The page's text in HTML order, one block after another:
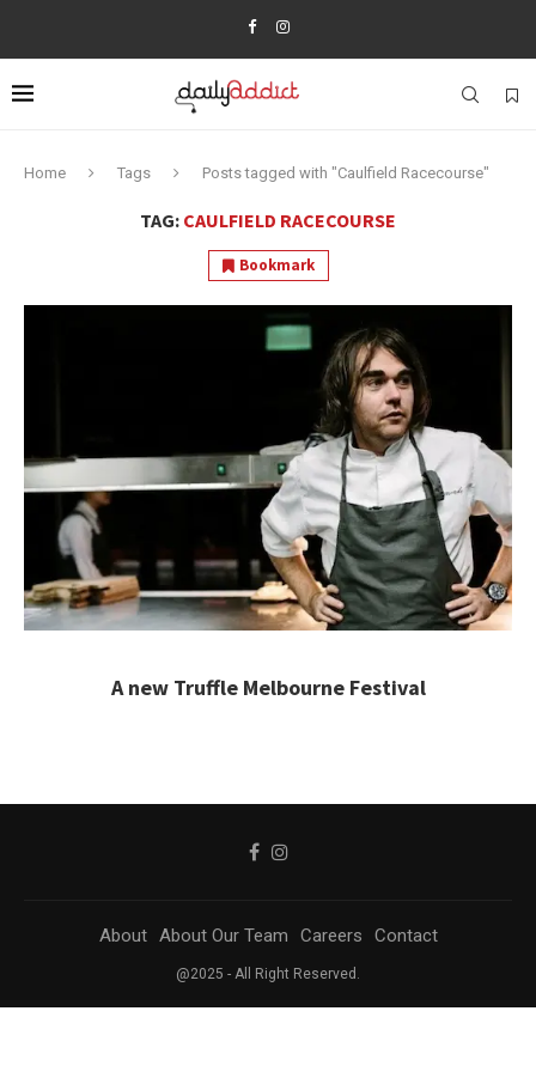
Home Tags Posts tagged with "Caulfield Racecourse"
TAG: CAULFIELD RACECOURSE
Bookmark
A new Truffle Melbourne Festival
About About Our Team Careers Contact
@2025 - All Right Reserved.